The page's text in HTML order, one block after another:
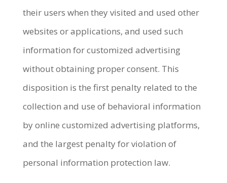
their users when they visited and used other
websites or applications, and used such
information for customized advertising
without obtaining proper consent. This
disposition is the first penalty related to the
collection and use of behavioral information
by online customized advertising platforms,
and the largest penalty for violation of
personal information protection law.